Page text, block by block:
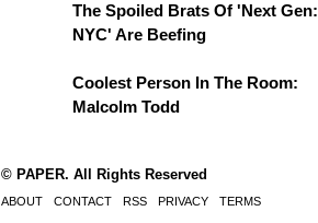
The Spoiled Brats Of 'Next Gen:
NYC' Are Beefing
Coolest Person In The Room:
Malcolm Todd
© PAPER. All Rights Reserved
ABOUT CONTACT RSS PRIVACY TERMS